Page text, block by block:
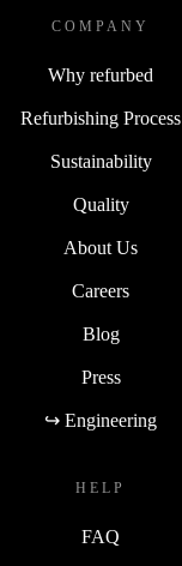
COMPANY
Why refurbed
Refurbishing Process
Sustainability
Quality
About Us
Careers
Blog
Press
↪ Engineering
HELP
FAQ